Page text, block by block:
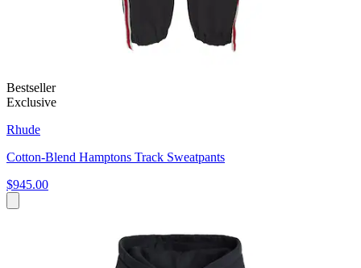
Bestseller
Exclusive
Rhude
Cotton-Blend Hamptons Track Sweatpants
$945.00